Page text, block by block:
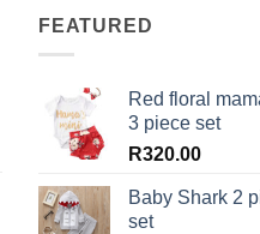
FEATURED
Red floral
3 piece set
R320.00
Baby Shark 2
set